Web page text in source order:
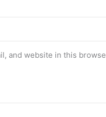
and website in this